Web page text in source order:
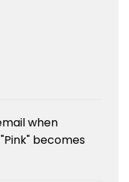
when
becomes